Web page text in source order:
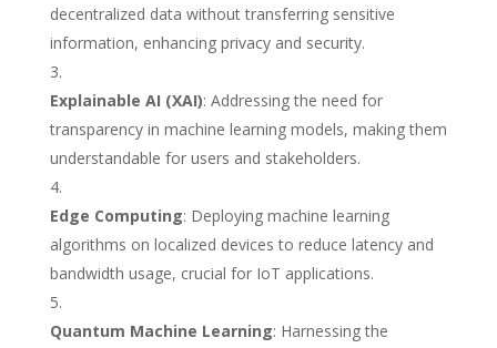
decentralized data without transferring sensitive
information, enhancing privacy and security.
Explainable AI (XAI): Addressing the need for
transparency in machine learning models, making them
understandable for users and stakeholders.
Edge Computing: Deploying machine learning
algorithms on localized devices to reduce latency and
bandwidth usage, crucial for IoT applications.
Quantum Machine Learning: Harnessing the